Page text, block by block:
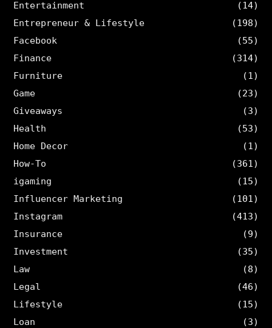
Entertainment
(14)
Entrepreneur & Lifestyle
(198)
Facebook
(55)
Finance
(314)
Furniture
(1)
Game
(23)
Giveaways
(3)
Health
(53)
Home Decor
(1)
How-To
(361)
igaming
(15)
Influencer Marketing
(101)
Instagram
(413)
Insurance
(9)
Investment
(35)
Law
(8)
Legal
(46)
Lifestyle
(15)
Loan
(3)